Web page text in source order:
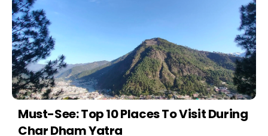
Must-See: Top 10 Places To Visit During
Char Dham Yatra